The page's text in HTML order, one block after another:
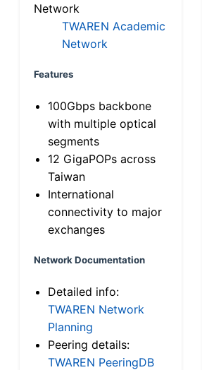
Network
TWAREN Academic
Network
Features
100Gbps backbone
with multiple optical
segments
12 GigaPOPs across
Taiwan
International
connectivity to major
exchanges
Network Documentation
Detailed info:
TWAREN Network
Planning
Peering details:
TWAREN PeeringDB